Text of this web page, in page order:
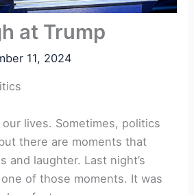
at Trump
11, 2024
lives. Sometimes, politics
there are moments that
and laughter. Last night’s
of those moments. It was